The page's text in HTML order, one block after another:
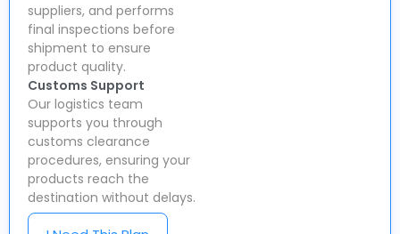
suppliers, and performs
final inspections before
shipment to ensure
product quality.
Customs Support
Our logistics team
supports you through
customs clearance
procedures, ensuring your
products reach the
destination without delays.